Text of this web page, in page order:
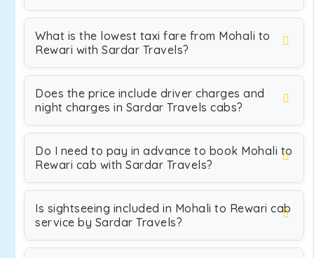
What is the lowest taxi fare from Mohali to
Rewari with Sardar Travels?
Does the price include driver charges and
night charges in Sardar Travels cabs?
Do I need to pay in advance to book Mohali to
Rewari cab with Sardar Travels?
Is sightseeing included in Mohali to Rewari cab
service by Sardar Travels?